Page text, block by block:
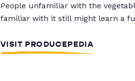
People unfamiliar with the
familiar with it still might learn a
VISIT PRODUCEPEDIA